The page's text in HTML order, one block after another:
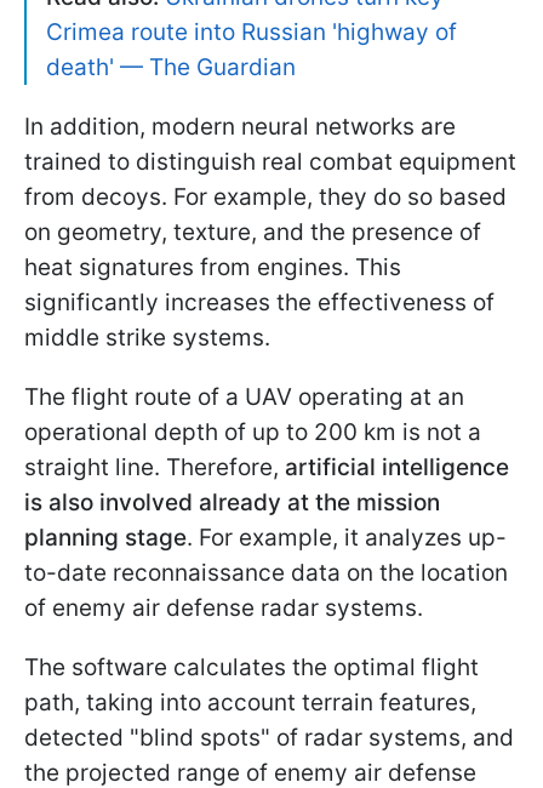
Crimea route into Russian 'highway of
death' — The Guardian
In addition, modern neural networks are
trained to distinguish real combat equipment
from decoys. For example, they do so based
on geometry, texture, and the presence of
heat signatures from engines. This
significantly increases the effectiveness of
middle strike systems.
The flight route of a UAV operating at an
operational depth of up to 200 km is not a
straight line. Therefore, artificial intelligence
is also involved already at the mission
planning stage. For example, it analyzes up-
to-date reconnaissance data on the location
of enemy air defense radar systems.
The software calculates the optimal flight
path, taking into account terrain features,
detected "blind spots" of radar systems, and
the projected range of enemy air defense